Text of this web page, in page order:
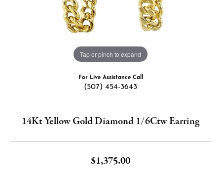
Tap or pinch to expand
For Live Assistance Call
(507) 454-3643
14Kt Yellow Gold Diamond 1/6Ctw Earring
$1,375.00